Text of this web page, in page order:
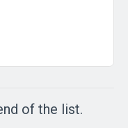
of the list.